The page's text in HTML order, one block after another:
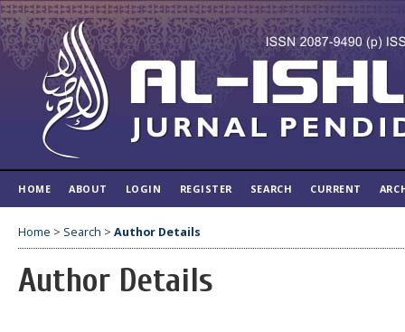
HOME ABOUT LOGIN REGISTER SEARCH CURRENT
Home > Search > Author Details
Author Details